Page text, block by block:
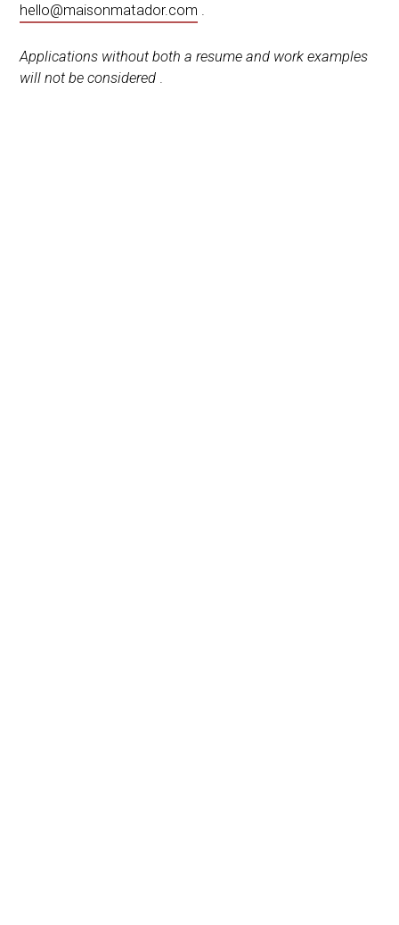
hello@maisonmatador.com
Applications without both a resume and work examples
will not be considered.